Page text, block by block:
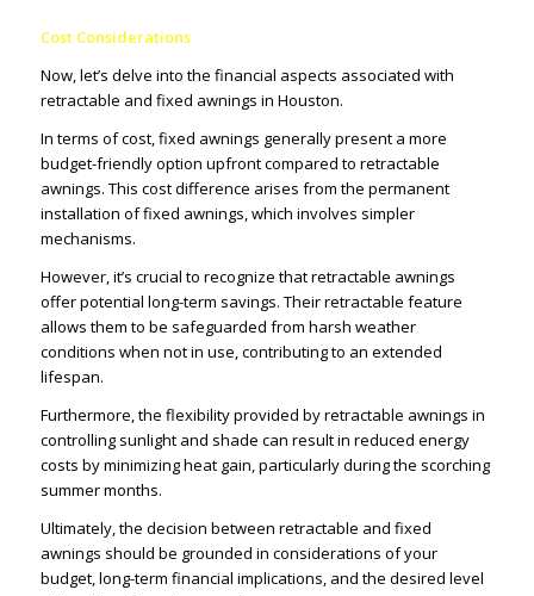
Cost Considerations
Now, let’s delve into the financial aspects associated with
retractable and fixed awnings in Houston.
In terms of cost, fixed awnings generally present a more
budget-friendly option upfront compared to retractable
awnings. This cost difference arises from the permanent
installation of fixed awnings, which involves simpler
mechanisms.
However, it’s crucial to recognize that retractable awnings
offer potential long-term savings. Their retractable feature
allows them to be safeguarded from harsh weather
conditions when not in use, contributing to an extended
lifespan.
Furthermore, the flexibility provided by retractable awnings in
controlling sunlight and shade can result in reduced energy
costs by minimizing heat gain, particularly during the scorching
summer months.
Ultimately, the decision between retractable and fixed
awnings should be grounded in considerations of your
budget, long-term financial implications, and the desired level